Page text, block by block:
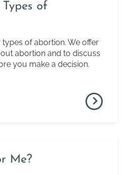
of
of abortion. We offer
abortion and to discuss
you make a decision.
Me?